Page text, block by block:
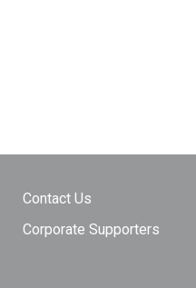
Contact Us
Corporate Supporters